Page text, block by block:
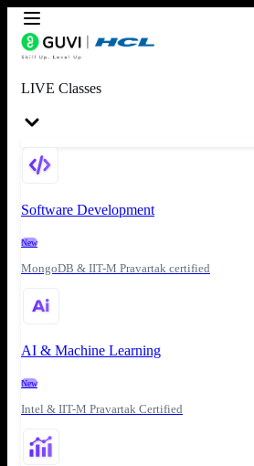
LIVE Classes
Software Development
New
MongoDB & IIT-M Pravartak certified
AI & Machine Learning
New
Intel & IIT-M Pravartak Certified